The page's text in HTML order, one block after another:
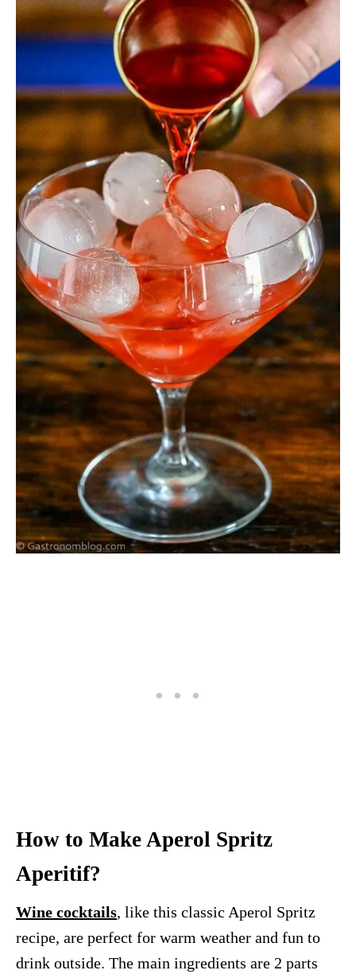
How to Make Aperol Spritz
Aperitif?
Wine cocktails, like this classic Aperol Spritz
recipe, are perfect for warm weather and fun to
drink outside. The main ingredients are 2 parts